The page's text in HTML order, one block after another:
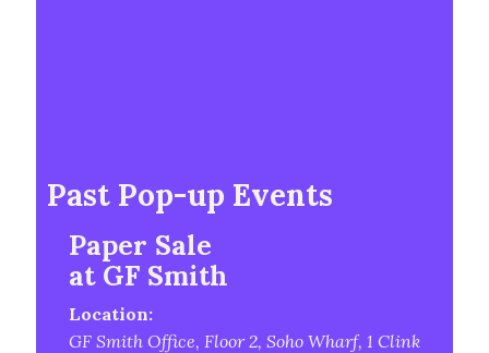
Past Pop-up Events
Paper Sale
at GF Smith
Location:
GF Smith Office, Floor 2, Soho Wharf, 1 Clink